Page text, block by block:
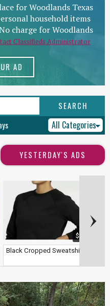
for Woodlands Texas
household items
charge for Woodlands
Classifieds Administrator
AD
All Categories
YESTERDAY'S ADS
$8.00
Black Cropped Sweatshirt